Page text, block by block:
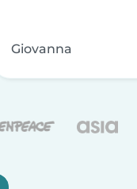
Giovanna